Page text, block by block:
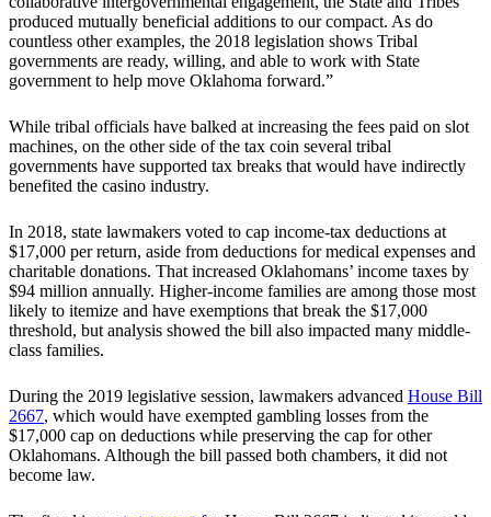
produced mutually beneficial additions to our compact. As do
countless other examples, the 2018 legislation shows Tribal
governments are ready, willing, and able to work with State
government to help move Oklahoma forward.”
While tribal officials have balked at increasing the fees paid on slot
machines, on the other side of the tax coin several tribal
governments have supported tax breaks that would have indirectly
benefited the casino industry.
In 2018, state lawmakers voted to cap income-tax deductions at
$17,000 per return, aside from deductions for medical expenses and
charitable donations. That increased Oklahomans’ income taxes by
$94 million annually. Higher-income families are among those most
likely to itemize and have exemptions that break the $17,000
threshold, but analysis showed the bill also impacted many middle-
class families.
During the 2019 legislative session, lawmakers advanced House Bill
2667, which would have exempted gambling losses from the
$17,000 cap on deductions while preserving the cap for other
Oklahomans. Although the bill passed both chambers, it did not
become law.